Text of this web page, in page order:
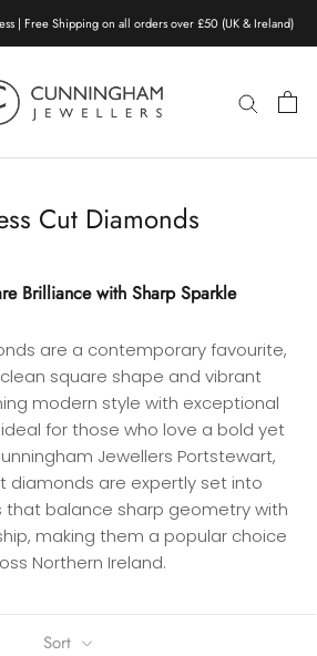
| Free Shipping on all orders over £50 (UK & Ireland)
Cut Diamonds
Brilliance with Sharp Sparkle
are a contemporary favourite,
square shape and vibrant
modern style with exceptional
for those who love a bold yet
Jewellers Portstewart,
diamonds are expertly set into
that balance sharp geometry with
making them a popular choice
Northern Ireland.
Sort